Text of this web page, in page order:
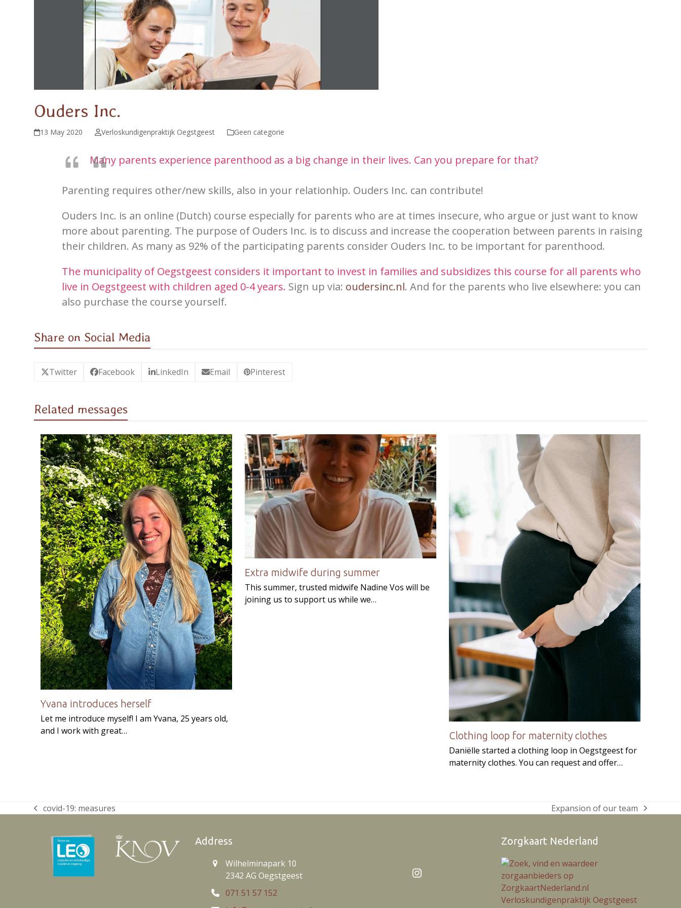
Ouders Inc.
13 May 2020 Verloskundigenpraktijk Oegstgeest Geen categorie
Many parents experience parenthood as a big change in their lives. Can you prepare for that?
Parenting requires other/new skills, also in your relationhip. Ouders Inc. can contribute!
Ouders Inc. is an online (Dutch) course especially for parents who are at times insecure, who argue or just want to know
more about parenting. The purpose of Ouders Inc. is to discuss and increase the cooperation between parents in raising
their children. As many as 92% of the participating parents consider Ouders Inc. to be important for parenthood.
The municipality of Oegstgeest considers it important to invest in families and subsidizes this course for all parents who
live in Oegstgeestwith children aged 0-4 years. Sign up via: oudersinc.nl. And for the parents who live elsewhere: you can
also purchase the course yourself.
Share on Social Media
Twitter Facebook LinkedIn Email Pinterest
Related messages
Yvana introduces herself
Let me introduce myself! I am Yvana, 25 years old,
and I work with great…
Extra midwife during summer
This summer, trusted midwife Nadine Vos will be
joining us to support us while we…
Clothing loop for maternity clothes
Daniëlle started a clothing loop in Oegstgeest for
maternity clothes. You can request and offer…
previous
covid-19: measures
next
Expansion of our team
Address
Wilhelminapark 10
2342 AG Oegstgeest
071 51 57 152
Instagram
Zorgkaart Nederland
Verloskundigenpraktijk Oegstgeest